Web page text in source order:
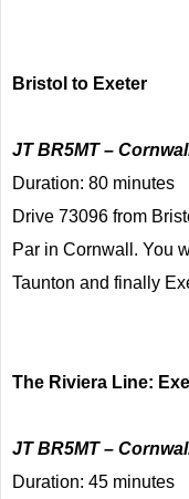
Bristol to Exeter
JT BR5MT –
Duration: 80 minutes
Drive 73096 from
Par in Cornwall. You
Taunton and finally
The Riviera Line:
JT BR5MT –
Duration: 45 minutes